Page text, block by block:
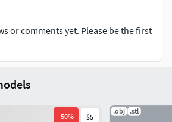
or comments yet. Please be the first
-50% $5
.obj .stl